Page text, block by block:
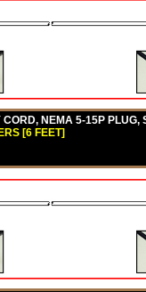
CORD, NEMA 5-15P
[6 FEET]